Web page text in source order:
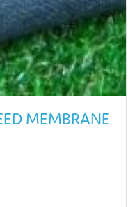
MEMBRANE